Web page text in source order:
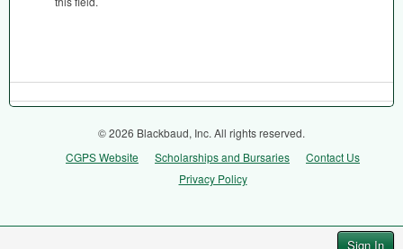
Sign In
© 2026 Blackbaud, Inc. All rights reserved.
CGPS Website
Scholarships and Bursaries
Contact Us
Privacy Policy